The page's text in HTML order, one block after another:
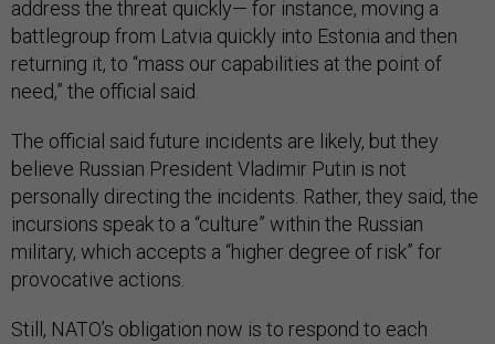
address the threat quickly— for instance, moving a
battlegroup from Latvia quickly into Estonia and then
returning it, to “mass our capabilities at the point of
need,” the official said.
The official said future incidents are likely, but they
believe Russian President Vladimir Putin is not
personally directing the incidents. Rather, they said, the
incursions speak to a “culture” within the Russian
military, which accepts a “higher degree of risk” for
provocative actions.
Still, NATO’s obligation now is to respond to each